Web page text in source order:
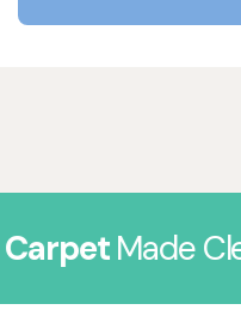
Made Clean